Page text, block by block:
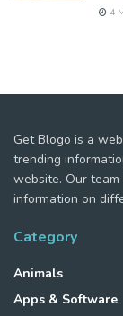
4
Get Blogo is a
trending
website. Our
information on
Category
Animals
Apps & Software